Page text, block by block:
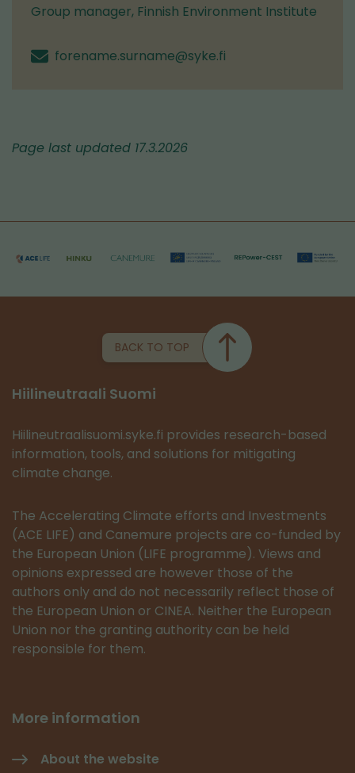
Group manager, Finnish Environment Institute
forename.surname@syke.fi
Page last updated 17.3.2026
BACK TO TOP
Hiilineutraali Suomi
Hiilineutraalisuomi.syke.fi provides research-based
information, tools, and solutions for mitigating
climate change.
The Accelerating Climate efforts and Investments
(ACE LIFE) and Canemure projects are co-funded by
the European Union (LIFE programme). Views and
opinions expressed are however those of the
authors only and do not necessarily reflect those of
the European Union or CINEA. Neither the European
Union nor the granting authority can be held
responsible for them.
More information
About the website